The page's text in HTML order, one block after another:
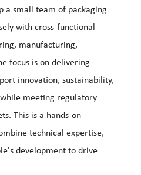
a small team of packaging
with cross-functional
manufacturing,
focus is on delivering
innovation, sustainability,
meeting regulatory
This is a hands-on
technical expertise,
development to drive